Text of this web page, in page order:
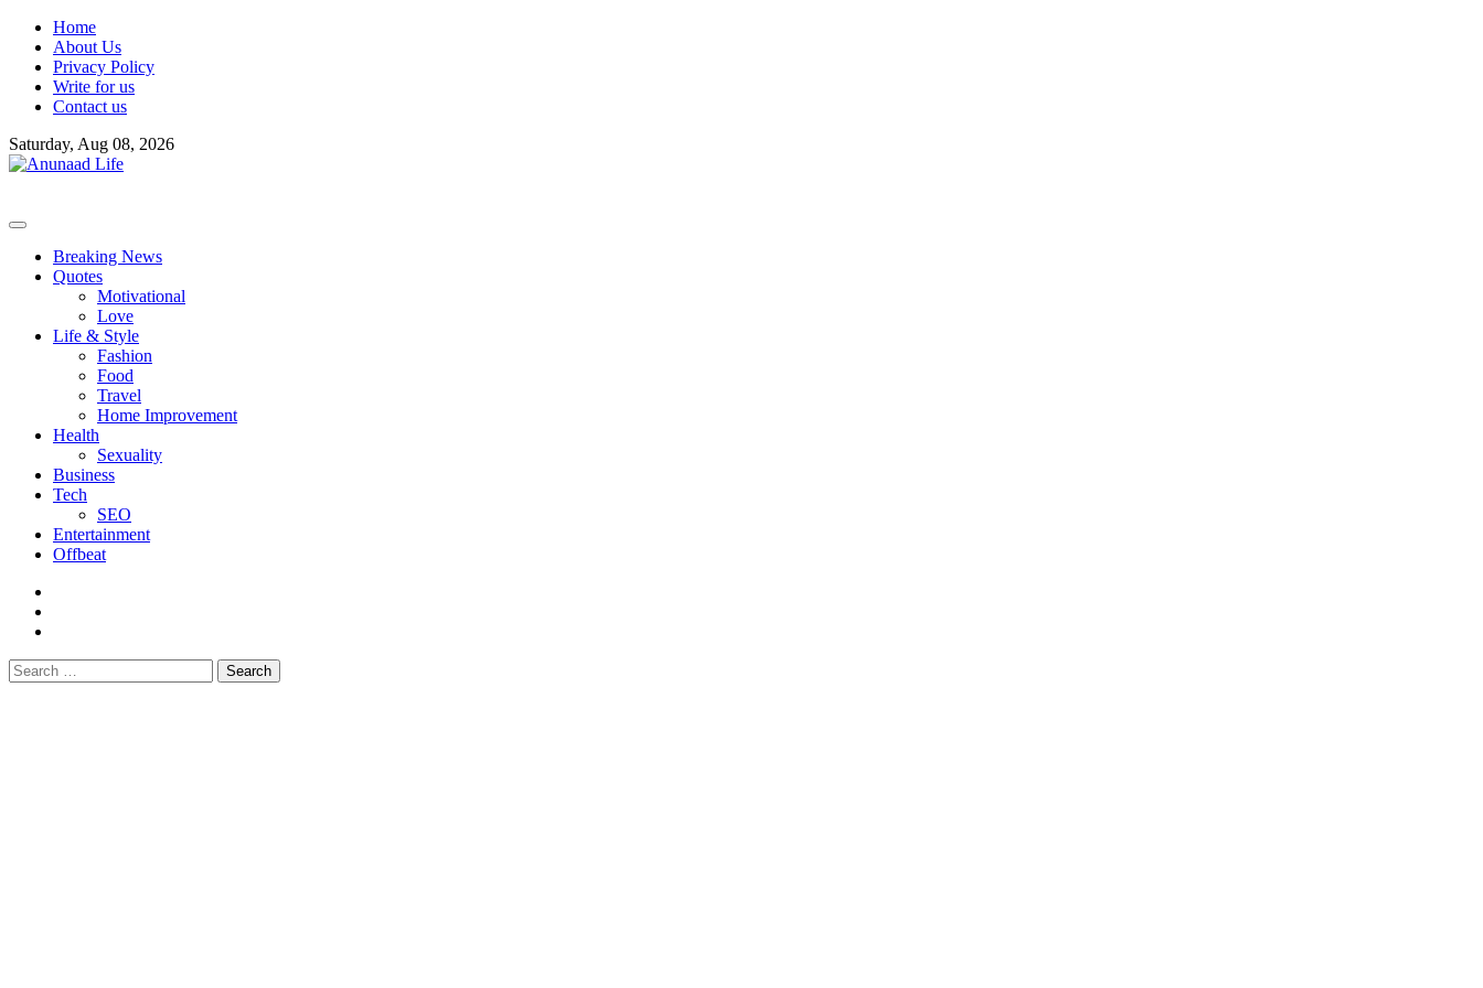
Skip
content
Home
About Us
Privacy Policy
Write for us
Contact us
Saturday, Aug 08, 2026
Breaking News
Quotes
Motivational
Love
Life & Style
Fashion
Food
Travel
Home Improvement
Health
Sexuality
Business
Tech
SEO
Entertainment
Offbeat
Search
for: